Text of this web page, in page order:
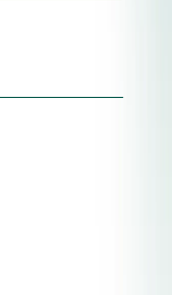
methods
countries.